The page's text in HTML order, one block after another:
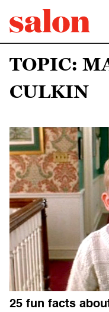
TOPIC:
CULKIN
25 fun facts